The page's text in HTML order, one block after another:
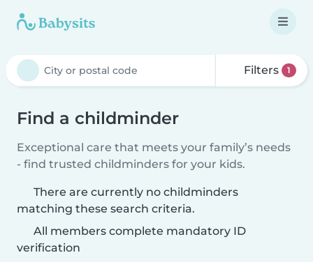
Filters 1
Find a childminder
Exceptional care that meets your family’s needs
- find trusted childminders for your kids.
There are currently no childminders
matching these search criteria.
All members complete mandatory ID
verification